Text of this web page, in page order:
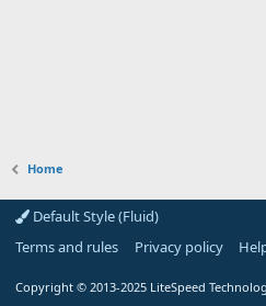
Home
Default Style (Fluid)
Terms and rules
Privacy policy
Copyright © 2013-2025 LiteSpeed